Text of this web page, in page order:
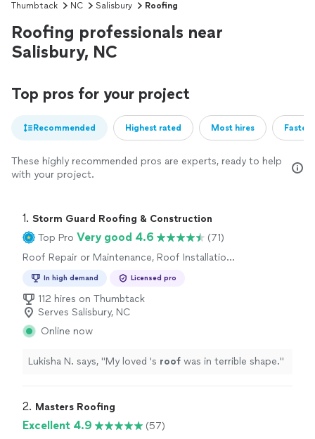
Thumbtack NC Salisbury Roofing
Roofing professionals near
Salisbury, NC
Top pros for your project
Recommended Highest rated Most hires
These highly recommended pros are experts, ready to help
with your project.
1. Storm Guard Roofing & Construction
Top Pro Very good 4.6
(71)
Roof Repair or Maintenance, Roof Installation
In high demand Licensed pro
112 hires on Thumbtack
Serves Salisbury, NC
Online now
Lukisha N. says, "My loved 's roof was in terrible shape."
2. Masters Roofing
Excellent 4.9
(57)